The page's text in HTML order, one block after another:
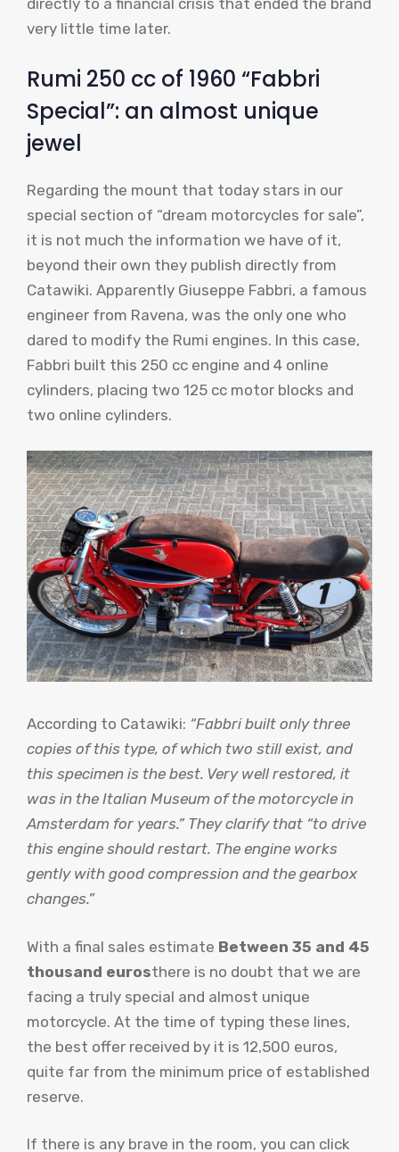
very little time later.
Rumi 250 cc of 1960 “Fabbri
Special”: an almost unique
jewel
Regarding the mount that today stars in our
special section of “dream motorcycles for sale”,
it is not much the information we have of it,
beyond their own they publish directly from
Catawiki. Apparently Giuseppe Fabbri, a famous
engineer from Ravena, was the only one who
dared to modify the Rumi engines. In this case,
Fabbri built this 250 cc engine and 4 online
cylinders, placing two 125 cc motor blocks and
two online cylinders.
According to Catawiki: “Fabbri built only three
copies of this type, of which two still exist, and
this specimen is the best. Very well restored, it
was in the Italian Museum of the motorcycle in
Amsterdam for years.” They clarify that “to drive
this engine should restart. The engine works
gently with good compression and the gearbox
changes.”
With a final sales estimate Between 35 and 45
thousand eurosthere is no doubt that we are
facing a truly special and almost unique
motorcycle. At the time of typing these lines,
the best offer received by it is 12,500 euros,
quite far from the minimum price of established
reserve.
If there is any brave in the room, you can click